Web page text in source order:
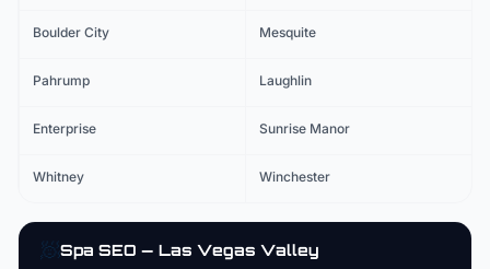
Boulder City Mesquite
Pahrump Laughlin
Enterprise Sunrise Manor
Whitney Winchester
🧖Spa SEO — Las Vegas Valley